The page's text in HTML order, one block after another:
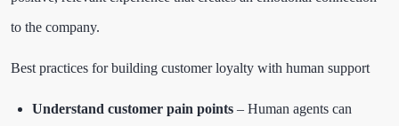
to the company.
Best practices for building customer loyalty with human support
Understand customer pain points – Human agents can